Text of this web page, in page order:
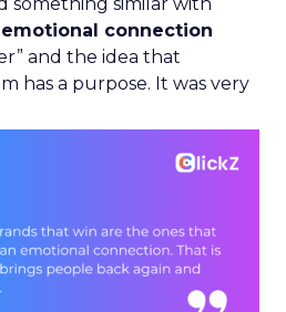
connection
and the idea that
has a purpose. It was very